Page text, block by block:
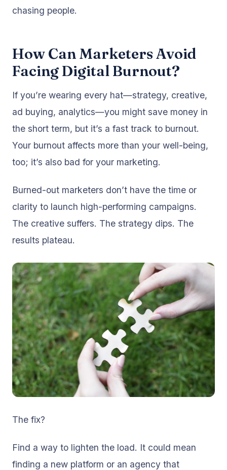
chasing people.
How Can Marketers Avoid
Facing Digital Burnout?
If you’re wearing every hat—strategy, creative,
ad buying, analytics—you might save money in
the short term, but it’s a fast track to burnout.
Your burnout affects more than your well-being,
too; it’s also bad for your marketing.
Burned-out marketers don’t have the time or
clarity to launch high-performing campaigns.
The creative suffers. The strategy dips. The
results plateau.
The fix?
Find a way to lighten the load. It could mean
finding a new platform or an agency that